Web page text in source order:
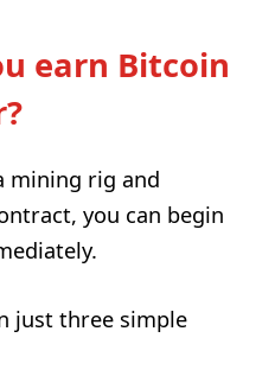
earn Bitcoin
mining rig and
you can begin
just three simple